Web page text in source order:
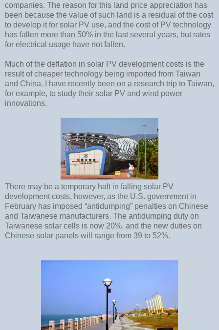
companies. The reason for this land price appreciation has
been because the value of such land is a residual of the cost
to develop it for solar PV use, and the cost of PV technology
has fallen more than 50% in the last several years, but rates
for electrical usage have not fallen.
Much of the deflation in solar PV development costs is the
result of cheaper technology being imported from Taiwan
and China. I have recently been on a research trip to Taiwan,
for example, to study their solar PV and wind power
innovations.
There may be a temporary halt in falling solar PV
development costs, however, as the U.S. government in
February has imposed “antidumping” penalties on Chinese
and Taiwanese manufacturers. The antidumping duty on
Taiwanese solar cells is now 20%, and the new duties on
Chinese solar panels will range from 39 to 52%.